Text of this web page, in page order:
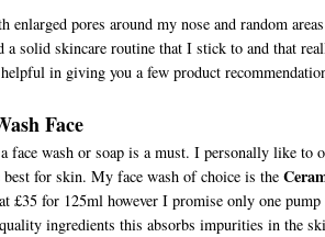
pores around my nose and random
solid skincare routine that I stick to and that
in giving you a few product
Face
wash or soap is a must. I personally like to
for skin. My face wash of choice is the
£35 for 125ml however I promise only one pump
ingredients this absorbs impurities in the